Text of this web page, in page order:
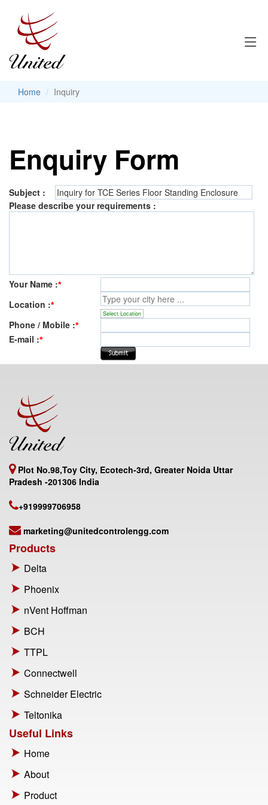
Home Inquiry
Enquiry Form
Subject :
Please describe your requirements :
Your Name :*
Location :*
Select Location
Phone / Mobile :*
E-mail :*
Plot No.98,Toy City, Ecotech-3rd, Greater Noida Uttar
Pradesh -201306 India
+919999706958
marketing@unitedcontrolengg.com
Products
Delta
Phoenix
nVent Hoffman
BCH
TTPL
Connectwell
Schneider Electric
Teltonika
Useful Links
Home
About
Product